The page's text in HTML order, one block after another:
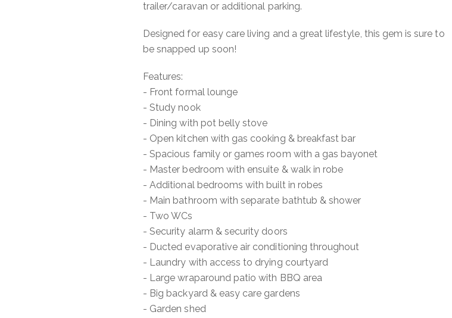
trailer/caravan or additional parking.
Designed for easy care living and a great lifestyle, this gem is sure to
be snapped up soon!
Features:
- Front formal lounge
- Study nook
- Dining with pot belly stove
- Open kitchen with gas cooking & breakfast bar
- Spacious family or games room with a gas bayonet
- Master bedroom with ensuite & walk in robe
- Additional bedrooms with built in robes
- Main bathroom with separate bathtub & shower
- Two WCs
- Security alarm & security doors
- Ducted evaporative air conditioning throughout
- Laundry with access to drying courtyard
- Large wraparound patio with BBQ area
- Big backyard & easy care gardens
- Garden shed